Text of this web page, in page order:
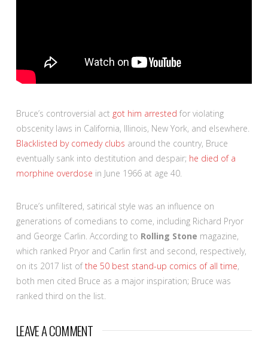
Bruce’s controversial act got him arrested for violating
obscenity laws in California, Illinois, New York, and elsewhere.
Blacklisted by comedy clubs around the country, Bruce
eventually sank into destitution and despair; he died of a
morphine overdose in June 1966 at age 40.
Bruce’s unfiltered, satirical style was an influence on
generations of comedians to come, including Richard Pryor
and George Carlin. According to Rolling Stone magazine,
which ranked Pryor and Carlin first and second, respectively,
on its 2017 list ofthe 50 best stand-up comics of all time,
both men cited Bruce as a major inspiration; Bruce was
ranked third on the list.
LEAVE A COMMENT